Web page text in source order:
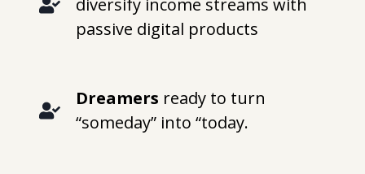
diversify income streams with
passive digital products
Dreamers ready to turn
“someday” into “today.